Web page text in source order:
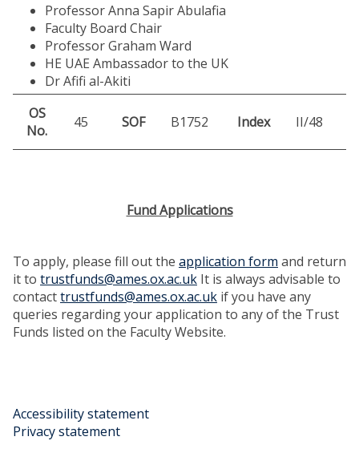
Professor Anna Sapir Abulafia
Faculty Board Chair
Professor Graham Ward
HE UAE Ambassador to the UK
Dr Afifi al-Akiti
OS
No.
45 SOF B1752 Index II/48
Fund Applications
To apply, please fill out the application form and return
it to trustfunds@ames.ox.ac.uk It is always advisable to
contacttrustfunds@ames.ox.ac.uk if you have any
queries regarding your application to any of the Trust
Funds listed on the Faculty Website.
Accessibility statement
Privacy statement